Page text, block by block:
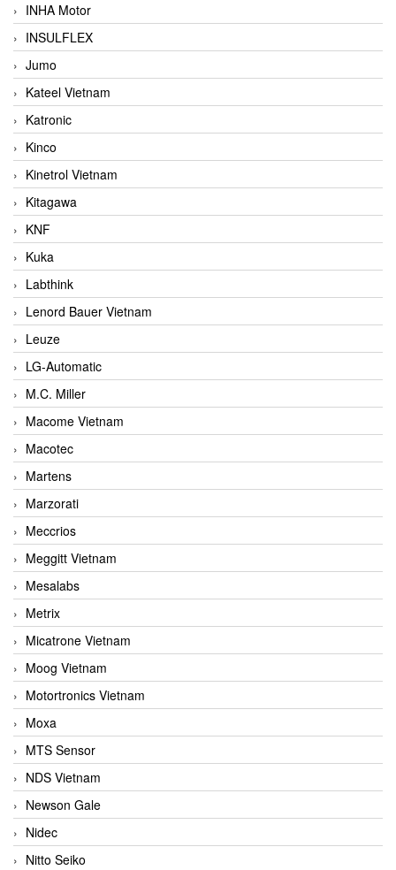
INHA Motor
INSULFLEX
Jumo
Kateel Vietnam
Katronic
Kinco
Kinetrol Vietnam
Kitagawa
KNF
Kuka
Labthink
Lenord Bauer Vietnam
Leuze
LG-Automatic
M.C. Miller
Macome Vietnam
Macotec
Martens
Marzorati
Meccrios
Meggitt Vietnam
Mesalabs
Metrix
Micatrone Vietnam
Moog Vietnam
Motortronics Vietnam
Moxa
MTS Sensor
NDS Vietnam
Newson Gale
Nidec
Nitto Seiko